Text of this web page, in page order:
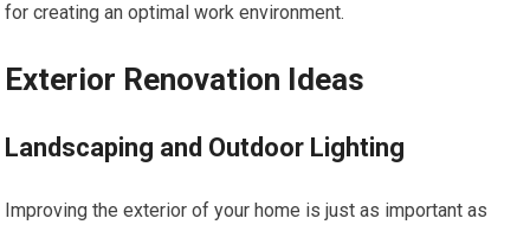
for creating an optimal work environment.
Exterior Renovation Ideas
Landscaping and Outdoor Lighting
Improving the exterior of your home is just as important as